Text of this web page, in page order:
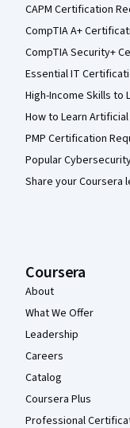
CAPM Certification
CompTIA A+
CompTIA Security+
Essential IT
High-Income Skills to
How to Learn
PMP Certification
Popular
Share your Coursera
Coursera
About
What We Offer
Leadership
Careers
Catalog
Coursera Plus
Professional